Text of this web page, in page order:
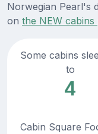
Norwegian Pearl's
on the NEW cabins
Some cabins
to
4
Cabin Square